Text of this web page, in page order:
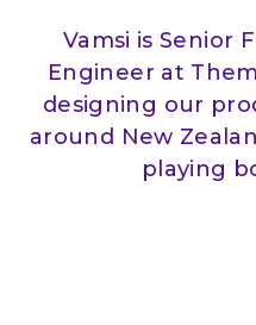
Vamsi is Senior
Engineer at
designing our
around New
playing